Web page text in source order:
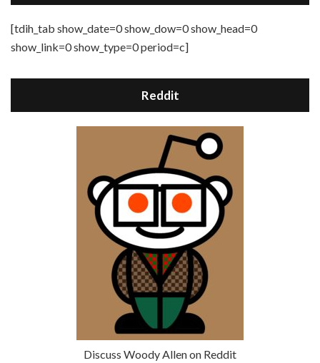
[tdih_tab show_date=0 show_dow=0 show_head=0
show_link=0 show_type=0 period=c]
Reddit
Discuss Woody Allen on Reddit